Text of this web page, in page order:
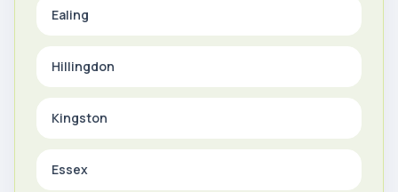
Ealing
Hillingdon
Kingston
Essex